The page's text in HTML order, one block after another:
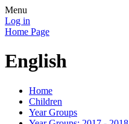
Menu
Log in
Home Page
English
Home
Children
Year Groups